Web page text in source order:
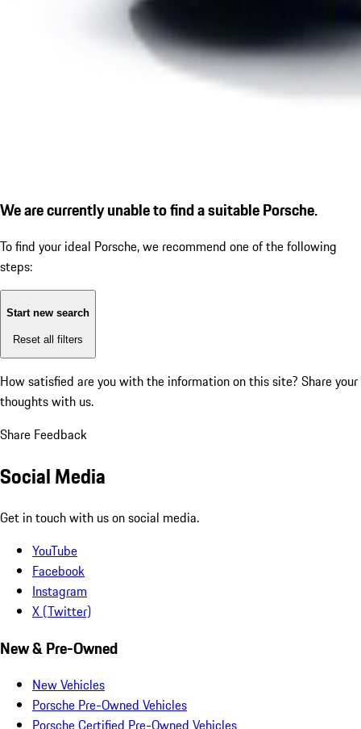
We are currently unable to find a suitable Porsche.
To find your ideal Porsche, we recommend one of the following
steps:
Start new search
Reset all filters
How satisfied are you with the information on this site? Share your
thoughts with us.
Share Feedback
Social Media
Get in touch with us on social media.
YouTube
Facebook
Instagram
X (Twitter)
New & Pre-Owned
New Vehicles
Porsche Pre-Owned Vehicles